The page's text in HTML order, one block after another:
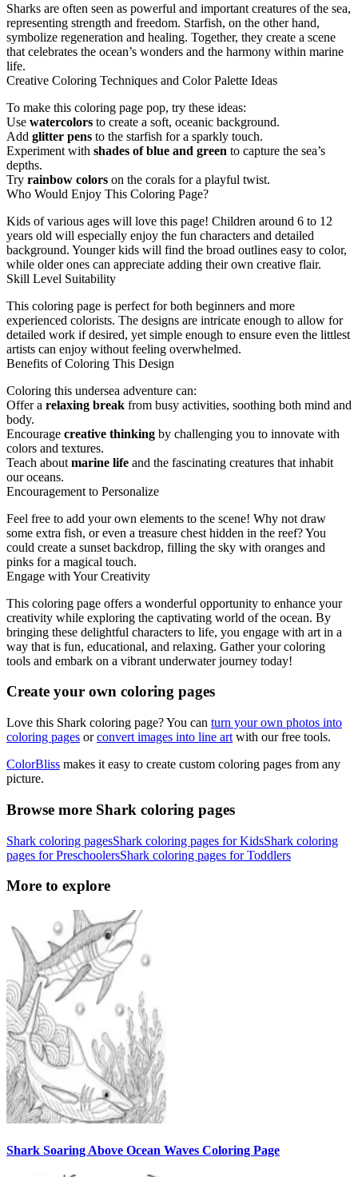
Sharks are often seen as powerful and important creatures of the sea,
representing strength and freedom. Starfish, on the other hand,
symbolize regeneration and healing. Together, they create a scene
that celebrates the ocean’s wonders and the harmony within marine
life.
Creative Coloring Techniques and Color Palette Ideas
To make this coloring page pop, try these ideas:
Use watercolors to create a soft, oceanic background.
Add glitter pens to the starfish for a sparkly touch.
Experiment with shades of blue and green to capture the sea’s
depths.
Try rainbow colors on the corals for a playful twist.
Who Would Enjoy This Coloring Page?
Kids of various ages will love this page! Children around 6 to 12
years old will especially enjoy the fun characters and detailed
background. Younger kids will find the broad outlines easy to color,
while older ones can appreciate adding their own creative flair.
Skill Level Suitability
This coloring page is perfect for both beginners and more
experienced colorists. The designs are intricate enough to allow for
detailed work if desired, yet simple enough to ensure even the littlest
artists can enjoy without feeling overwhelmed.
Benefits of Coloring This Design
Coloring this undersea adventure can:
Offer a relaxing break from busy activities, soothing both mind and
body.
Encourage creative thinking by challenging you to innovate with
colors and textures.
Teach about marine life and the fascinating creatures that inhabit
our oceans.
Encouragement to Personalize
Feel free to add your own elements to the scene! Why not draw
some extra fish, or even a treasure chest hidden in the reef? You
could create a sunset backdrop, filling the sky with oranges and
pinks for a magical touch.
Engage with Your Creativity
This coloring page offers a wonderful opportunity to enhance your
creativity while exploring the captivating world of the ocean. By
bringing these delightful characters to life, you engage with art in a
way that is fun, educational, and relaxing. Gather your coloring
tools and embark on a vibrant underwater journey today!
Create your own coloring pages
Love this Shark coloring page? You can turn your own photos into
coloring pages orconvert images into line art with our free tools.
ColorBliss makes it easy to create custom coloring pages from any
picture.
Browse more Shark coloring pages
Shark coloring pagesShark coloring pages for KidsShark coloring
pages for PreschoolersShark coloring pages for Toddlers
More to explore
Shark Soaring Above Ocean Waves Coloring Page